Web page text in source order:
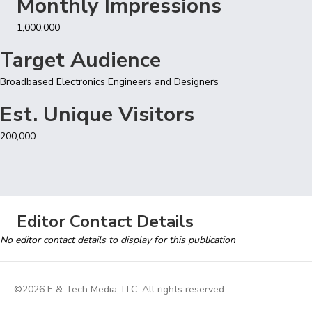
Monthly Impressions
1,000,000
Target Audience
Broadbased Electronics Engineers and Designers
Est. Unique Visitors
200,000
Editor Contact Details
No editor contact details to display for this publication
©2026 E & Tech Media, LLC. All rights reserved.